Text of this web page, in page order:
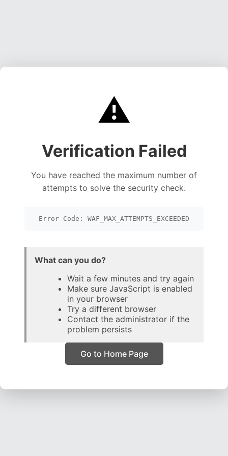
⚠️
Verification Failed
You have reached the maximum number of
attempts to solve the security check.
Error Code: WAF_MAX_ATTEMPTS_EXCEEDED
What can you do?
Wait a few minutes and try again
Make sure JavaScript is enabled
in your browser
Try a different browser
Contact the administrator if the
problem persists
Go to Home Page